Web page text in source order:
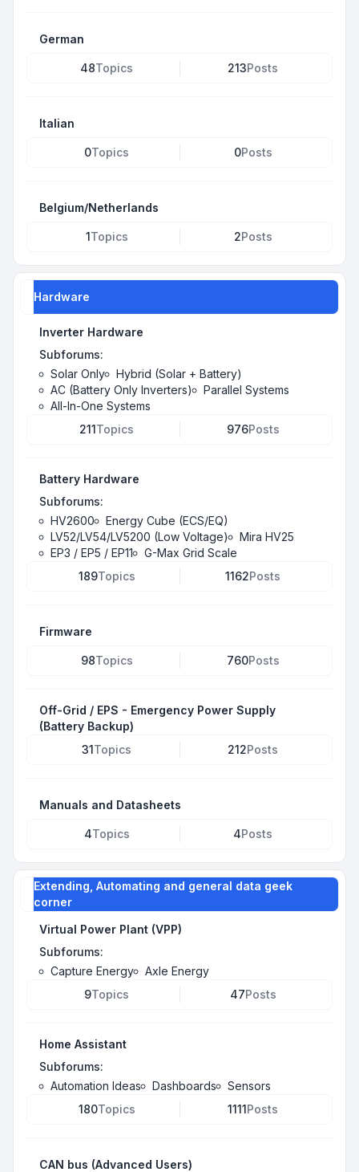
German
48Topics 213Posts
Italian
0Topics 0Posts
Belgium/Netherlands
1Topics 2Posts
Hardware
Inverter Hardware
Subforums:
Solar Only
Hybrid (Solar + Battery)
AC (Battery Only Inverters)
Parallel Systems
All-In-One Systems
211Topics 976Posts
Battery Hardware
Subforums:
HV2600
Energy Cube (ECS/EQ)
LV52/LV54/LV5200 (Low Voltage)
Mira HV25
EP3 / EP5 / EP11
G-Max Grid Scale
189Topics 1162Posts
Firmware
98Topics 760Posts
Off-Grid / EPS - Emergency Power Supply
(Battery Backup)
31Topics 212Posts
Manuals and Datasheets
4Topics 4Posts
Extending, Automating and general data geek
corner
Virtual Power Plant (VPP)
Subforums:
Capture Energy
Axle Energy
9Topics 47Posts
Home Assistant
Subforums:
Automation Ideas
Dashboards
Sensors
180Topics 1111Posts
CAN bus (Advanced Users)